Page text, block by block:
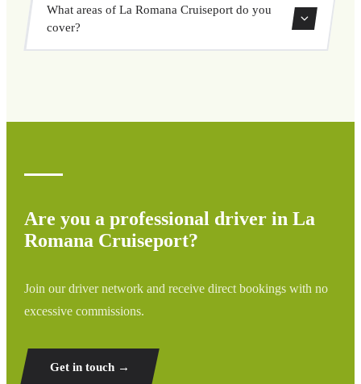
through our booking system.
What areas of La Romana Cruiseport do you
cover?
Are you a professional driver in La
Romana Cruiseport?
Join our driver network and receive direct bookings with no
excessive commissions.
Get in touch →